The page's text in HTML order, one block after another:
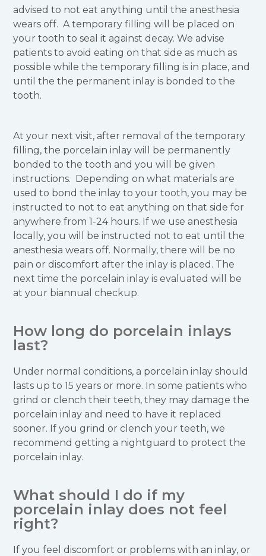
advised to not eat anything until the anesthesia
wears off. A temporary filling will be placed on
your tooth to seal it against decay. We advise
patients to avoid eating on that side as much as
possible while the temporary filling is in place, and
until the the permanent inlay is bonded to the
tooth.
At your next visit, after removal of the temporary
filling, the porcelain inlay will be permanently
bonded to the tooth and you will be given
instructions. Depending on what materials are
used to bond the inlay to your tooth, you may be
instructed to not to eat anything on that side for
anywhere from 1-24 hours. If we use anesthesia
locally, you will be instructed not to eat until the
anesthesia wears off. Normally, there will be no
pain or discomfort after the inlay is placed. The
next time the porcelain inlay is evaluated will be
at your biannual checkup.
How long do porcelain inlays
last?
Under normal conditions, a porcelain inlay should
lasts up to 15 years or more. In some patients who
grind or clench their teeth, they may damage the
porcelain inlay and need to have it replaced
sooner. If you grind or clench your teeth, we
recommend getting a nightguard to protect the
porcelain inlay.
What should I do if my
porcelain inlay does not feel
right?
If you feel discomfort or problems with an inlay, or